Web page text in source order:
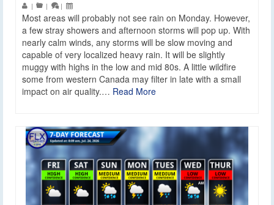
| | |
Most areas will probably not see rain on Monday. However,
a few stray showers and afternoon storms will pop up. With
nearly calm winds, any storms will be slow moving and
capable of very localized heavy rain. It will be slightly
muggy with highs in the low and mid 80s. A little wildfire
some from western Canada may filter in late with a small
impact on air quality.… Read More